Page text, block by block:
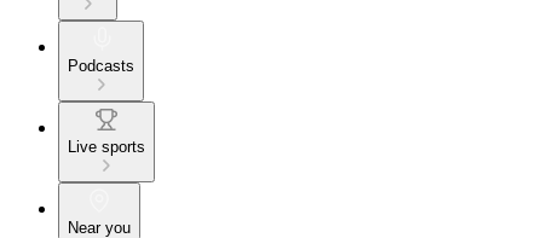
Podcasts
Live sports
Near you